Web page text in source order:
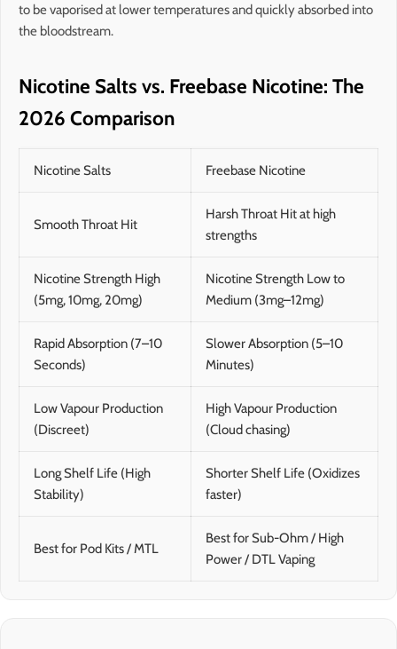
to be vaporised at lower temperatures and quickly absorbed into
the bloodstream.
Nicotine Salts vs. Freebase Nicotine: The
2026 Comparison
Nicotine Salts Freebase Nicotine
Smooth Throat Hit
Harsh Throat Hit at high
strengths
Nicotine Strength High
(5mg, 10mg, 20mg)
Nicotine Strength Low to
Medium (3mg–12mg)
Rapid Absorption (7–10
Seconds)
Slower Absorption (5–10
Minutes)
Low Vapour Production
(Discreet)
High Vapour Production
(Cloud chasing)
Long Shelf Life (High
Stability)
Shorter Shelf Life (Oxidizes
faster)
Best for Pod Kits / MTL
Best for Sub-Ohm / High
Power / DTL Vaping